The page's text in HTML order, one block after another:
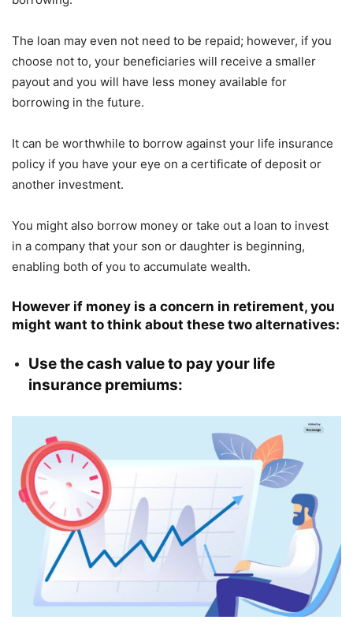
The loan may even not need to be repaid; however, if you
choose not to, your beneficiaries will receive a smaller
payout and you will have less money available for
borrowing in the future.
It can be worthwhile to borrow against your life insurance
policy if you have your eye on a certificate of deposit or
another investment.
You might also borrow money or take out a loan to invest
in a company that your son or daughter is beginning,
enabling both of you to accumulate wealth.
However if money is a concern in retirement, you
might want to think about these two alternatives:
Use the cash value to pay your life
insurance premiums: